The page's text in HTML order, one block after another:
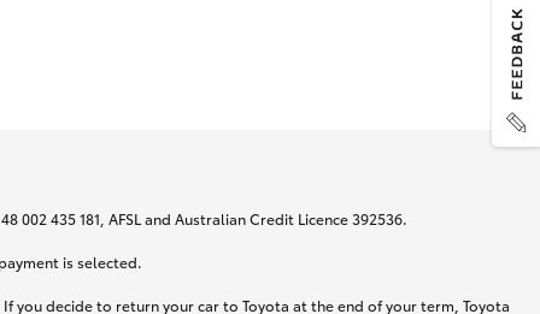
435 181, AFSL and Australian Credit Licence 392536.
is selected.
you decide to return your car to Toyota at the end of your term, Toyota